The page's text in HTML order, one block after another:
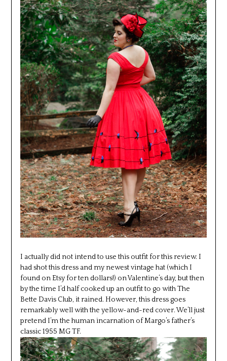
I actually did not intend to use this outfit for this review. I
had shot this dress and my newest vintage hat (which I
found on Etsy for ten dollars!) on Valentine’s day, but then
by the time I’d half cooked up an outfit to go with The
Bette Davis Club, it rained. However, this dress goes
remarkably well with the yellow-and-red cover. We’ll just
pretend I’m the human incarnation of Margo’s father’s
classic 1955 MG TF.